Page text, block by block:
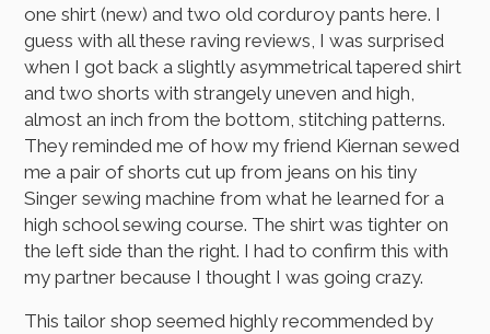
one shirt (new) and two old corduroy pants here. I
guess with all these raving reviews, I was surprised
when I got back a slightly asymmetrical tapered shirt
and two shorts with strangely uneven and high,
almost an inch from the bottom, stitching patterns.
They reminded me of how my friend Kiernan sewed
me a pair of shorts cut up from jeans on his tiny
Singer sewing machine from what he learned for a
high school sewing course. The shirt was tighter on
the left side than the right. I had to confirm this with
my partner because I thought I was going crazy.
This tailor shop seemed highly recommended by